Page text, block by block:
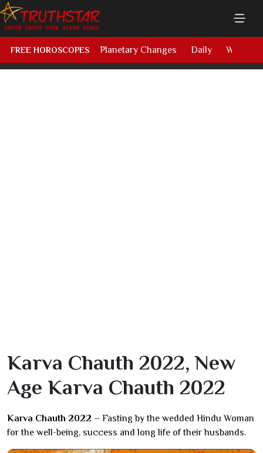
FREE HOROSCOPES Planetary Changes Daily Weekly
Karva Chauth 2022, New
Age Karva Chauth 2022
Karva Chauth 2022 – Fasting by the wedded Hindu Woman
for the well-being, success and long life of their husbands.